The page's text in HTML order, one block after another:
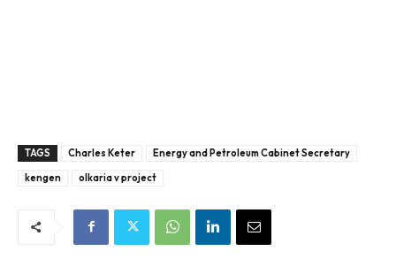
TAGS Charles Keter
Energy and Petroleum Cabinet Secretary
kengen
olkaria v project